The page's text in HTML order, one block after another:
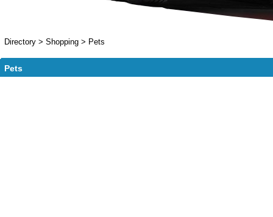
Directory > Shopping > Pets
Pets